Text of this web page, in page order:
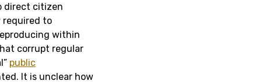
direct citizen
required to
within
corrupt regular
public
It is unclear how